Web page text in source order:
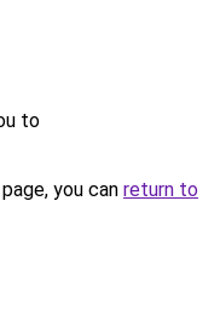
to
you can return to